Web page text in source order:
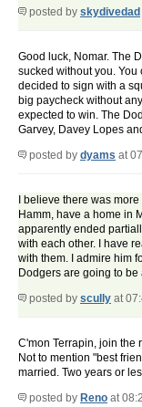
posted by skydivedad
Good luck, Nomar. The
sucked without you.
decided to sign with a
big paycheck without
expected to win. The
Garvey, Davey Lopes
posted by dyams at
I believe there was
Hamm, have a home in
apparently ended
with each other. I have
with them. I admire him
Dodgers are going to
posted by scully at
C'mon Terrapin, join the
Not to mention "best
married. Two years or
posted by Reno at